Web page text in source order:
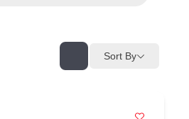
Sort By